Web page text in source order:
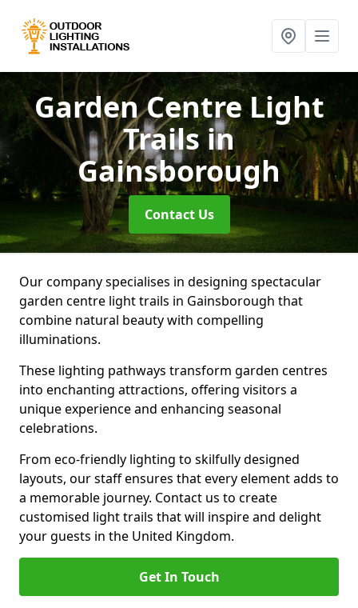
Garden Centre Light
Trailsin
Gainsborough
Contact Us
Our company specialises in designing spectacular
garden centre light trails in Gainsborough that
combine natural beauty with compelling
illuminations.
These lighting pathways transform garden centres
into enchanting attractions, offering visitors a
unique experience and enhancing seasonal
celebrations.
From eco-friendly lighting to skilfully designed
layouts, our staff ensures that every element adds to
a memorable journey. Contact us to create
customised light trails that will inspire and delight
your guests in the United Kingdom.
Get In Touch